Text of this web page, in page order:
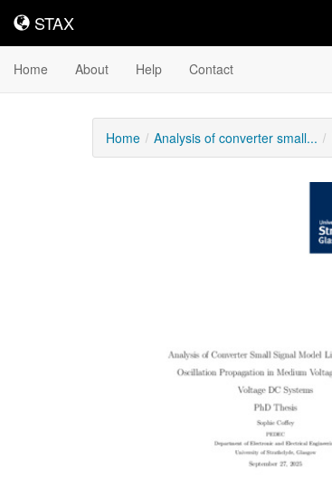
STAX
STAX
Home About Help Contact
Home Analysis of converter small...